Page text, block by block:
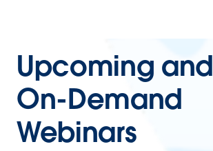
Upcoming and
On-Demand
Webinars